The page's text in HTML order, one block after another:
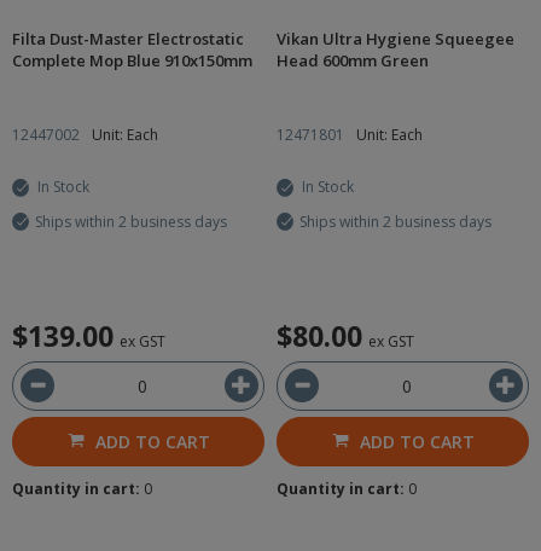
Filta Dust-Master Electrostatic
Complete Mop Blue 910x150mm
12447002 Unit: Each
In Stock
Ships within 2 business days
$139.00 ex GST
ADD TO CART
Quantity in cart: 0
Vikan Ultra Hygiene Squeegee
Head 600mm Green
12471801 Unit: Each
In Stock
Ships within 2 business days
$80.00 ex GST
ADD TO CART
Quantity in cart: 0